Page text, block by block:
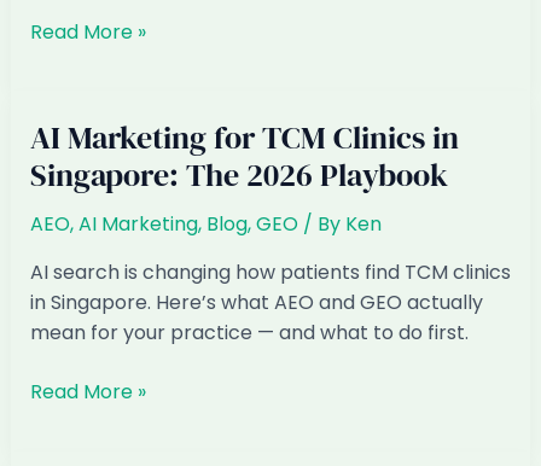
Is
Marketing
PDPA-
Compliant?
What
Businesses
Must
Know
Read More »
AI Marketing for TCM Clinics in
Singapore: The 2026 Playbook
AEO,AI Marketing, Blog,GEO/ By Ken
AI search is changing how patients find TCM clinics
in Singapore. Here’s what AEO and GEO actually
mean for your practice — and what to do first.
AI
Read More »